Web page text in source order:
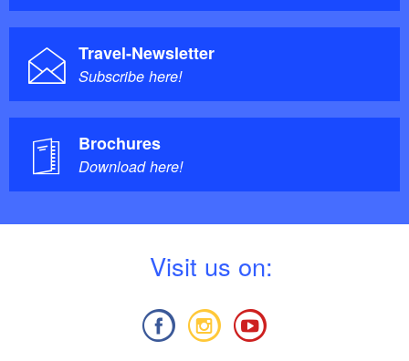
Individual lessons: Weberstrasse 38, 14548 Caputh
Travel-Newsletter
Subscribe here!
Brochures
Download here!
Visit us on: